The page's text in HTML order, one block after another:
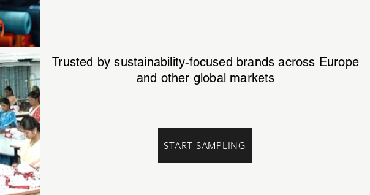
Trusted by sustainability-focused brands across Europe
and other global markets
START SAMPLING